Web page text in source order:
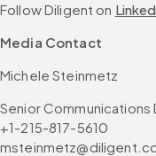
Follow Diligent on
Media Contact
Michele Steinmetz
Senior Communications
+1-215-817-5610